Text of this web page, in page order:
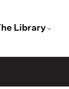
Library